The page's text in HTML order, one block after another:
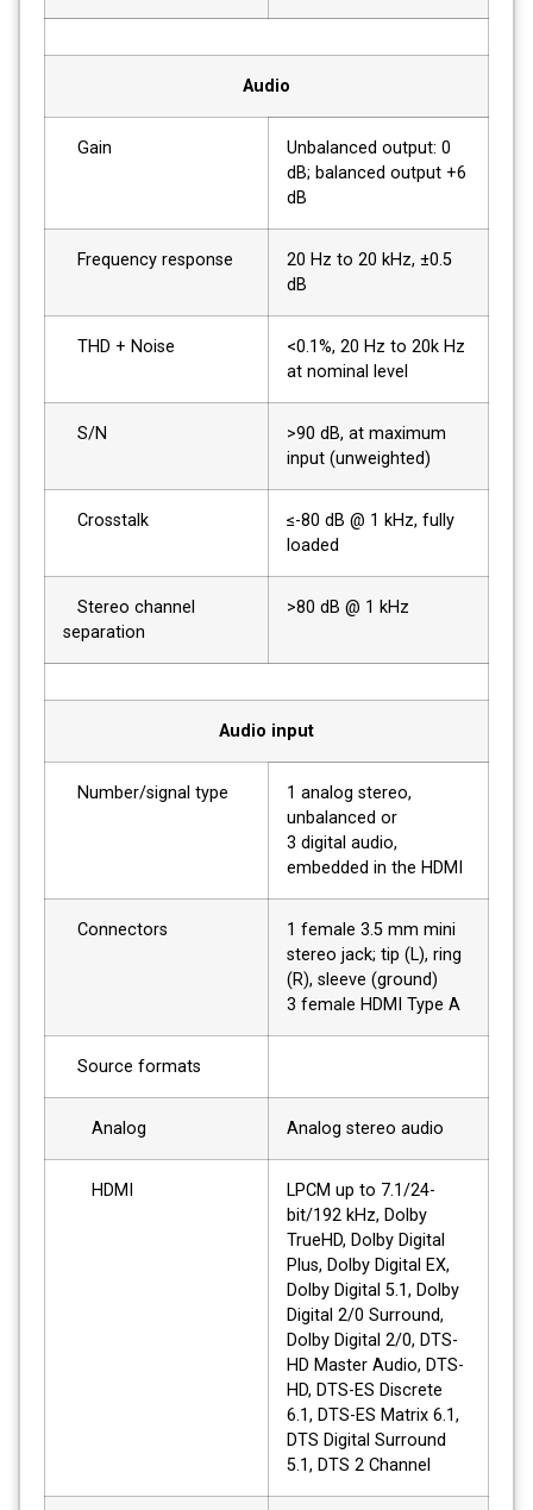
Audio
Gain
Unbalanced output: 0
dB; balanced output +6
dB
Frequency response
20 Hz to 20 kHz, ±0.5
dB
THD + Noise
<0.1%, 20 Hz to 20k Hz
at nominal level
S/N
>90 dB, at maximum
input (unweighted)
Crosstalk
≤-80 dB @ 1 kHz, fully
loaded
Stereo channel
separation
>80 dB @ 1 kHz
Audio input
Number/signal type
1 analog stereo,
unbalanced or
3 digital audio,
embedded in the HDMI
Connectors
1 female 3.5 mm mini
stereo jack; tip (L), ring
(R), sleeve (ground)
3 female HDMI Type A
Source formats
Analog Analog stereo audio
HDMI
LPCM up to 7.1/24-
bit/192 kHz, Dolby
TrueHD, Dolby Digital
Plus, Dolby Digital EX,
Dolby Digital 5.1, Dolby
Digital 2/0 Surround,
Dolby Digital 2/0, DTS-
HD Master Audio, DTS-
HD, DTS-ES Discrete
6.1, DTS-ES Matrix 6.1,
DTS Digital Surround
5.1, DTS 2 Channel